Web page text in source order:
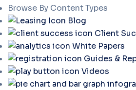
Browse By Content Types
Blog
Client
White Papers
Guides &
Videos